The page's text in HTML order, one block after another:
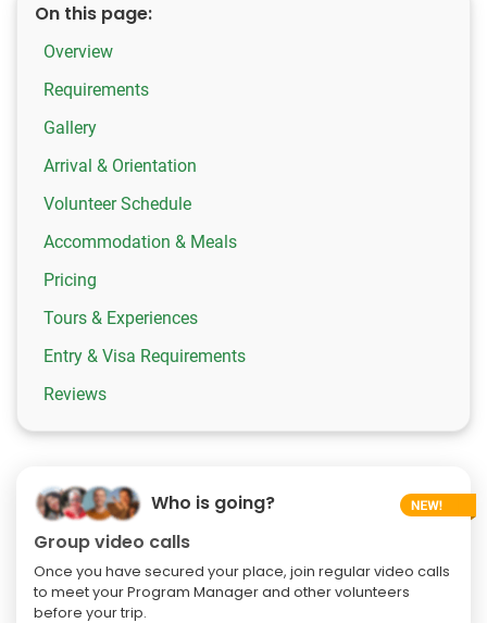
On this page:
Overview
Requirements
Gallery
Arrival & Orientation
Volunteer Schedule
Accommodation & Meals
Pricing
Tours & Experiences
Entry & Visa Requirements
Reviews
Who is going?
Group video calls
Once you have secured your place, join regular video calls
to meet your Program Manager and other volunteers
before your trip.